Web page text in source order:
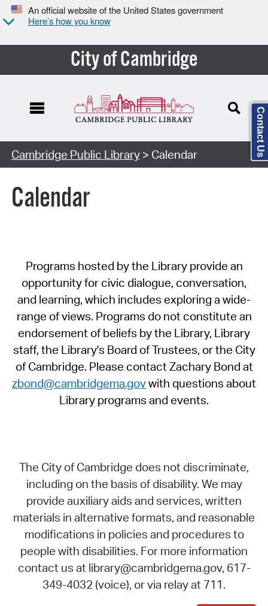
An official website of the United States government
Here’s how you know
City of Cambridge
Cambridge Public Library> Calendar
Calendar
Programs hosted by the Library provide an
opportunity for civic dialogue, conversation,
and learning, which includes exploring a wide-
range of views. Programs do not constitute an
endorsement of beliefs by the Library, Library
staff, the Library's Board of Trustees, or the City
of Cambridge. Please contact Zachary Bond at
zbond@cambridgema.govwith questions about
Library programs and events.
The City of Cambridge does not discriminate,
including on the basis of disability. We may
provide auxiliary aids and services, written
materials in alternative formats, and reasonable
modifications in policies and procedures to
people with disabilities. For more information
contact us at library@cambridgema.gov, 617-
349-4032 (voice), or via relay at 711.
Contact Us